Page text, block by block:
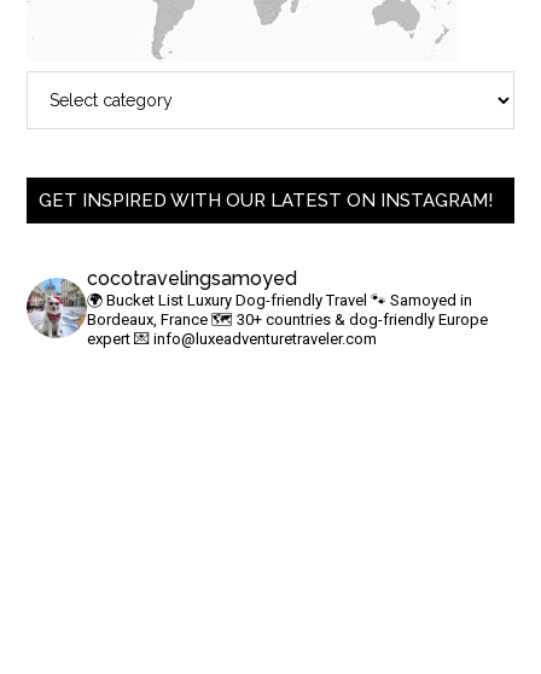
GET INSPIRED WITH OUR LATEST ON INSTAGRAM!
cocotravelingsamoyed
🌍 Bucket List Luxury Dog-friendly Travel 🐾 Samoyed in
Bordeaux, France🗺 30+ countries & dog-friendly Europe
expert 💌info@luxeadventuretraveler.com